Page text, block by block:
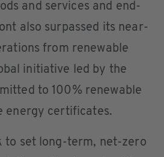
and services and end-
also surpassed its near-
from renewable
initiative led by the
to 100% renewable
energy certificates.
to set long-term, net-zero